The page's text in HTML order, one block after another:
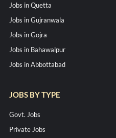
Jobs in Quetta
Jobs in Gujranwala
Jobs in Gojra
Jobs in Bahawalpur
Jobs in Abbottabad
JOBS BY TYPE
Govt. Jobs
Private Jobs